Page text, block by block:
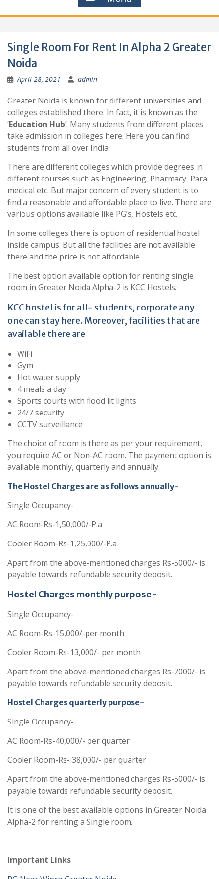
Single Room For Rent In Alpha 2 Greater
Noida
April 28, 2021 admin
Greater Noida is known for different universities and
colleges established there. In fact, it is known as the
‘Education Hub’. Many students from different places
take admission in colleges here. Here you can find
students from all over India.
There are different colleges which provide degrees in
different courses such as Engineering, Pharmacy, Para
medical etc. But major concern of every student is to
find a reasonable and affordable place to live. There are
various options available like PG’s, Hostels etc.
In some colleges there is option of residential hostel
inside campus. But all the facilities are not available
there and the price is not affordable.
The best option available option for renting single
room in Greater Noida Alpha-2 is KCC Hostels.
KCC hostel is for all- students, corporate any
one can stay here. Moreover, facilities that are
available there are
WiFi
Gym
Hot water supply
4 meals a day
Sports courts with flood lit lights
24/7 security
CCTV surveillance
The choice of room is there as per your requirement,
you require AC or Non-AC room. The payment option is
available monthly, quarterly and annually.
The Hostel Charges are as follows annually-
Single Occupancy-
AC Room-Rs-1,50,000/-P.a
Cooler Room-Rs-1,25,000/-P.a
Apart from the above-mentioned charges Rs-5000/- is
payable towards refundable security deposit.
Hostel Charges monthly purpose-
Single Occupancy-
AC Room-Rs-15,000/-per month
Cooler Room-Rs-13,000/- per month
Apart from the above-mentioned charges Rs-7000/- is
payable towards refundable security deposit.
Hostel Charges quarterly purpose-
Single Occupancy-
AC Room-Rs-40,000/- per quarter
Cooler Room-Rs- 38,000/- per quarter
Apart from the above-mentioned charges Rs-5000/- is
payable towards refundable security deposit.
It is one of the best available options in Greater Noida
Alpha-2 for renting a Single room.
Important Links